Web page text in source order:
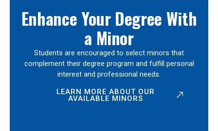
Enhance Your Degree With
a Minor
Students are encouraged to select minors that
complement their degree program and fulfill personal
interest and professional needs.
LEARN MORE ABOUT OUR
AVAILABLE MINORS